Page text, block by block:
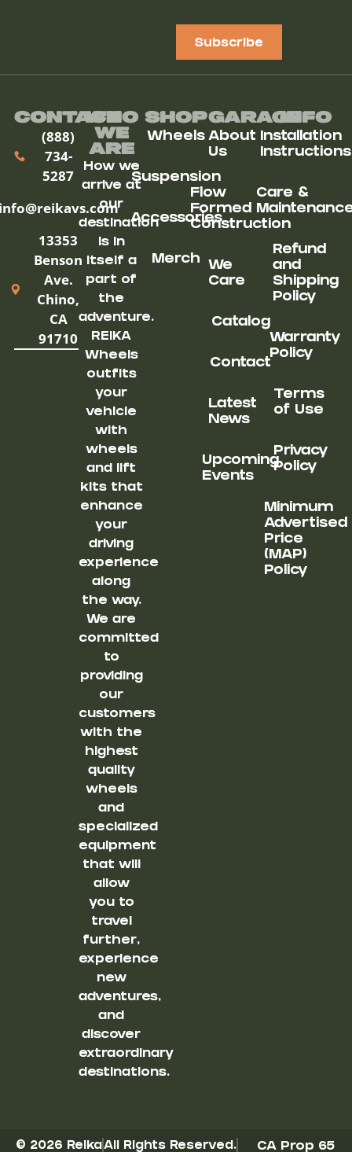
Subscribe
Contact
(888)
734-
5287
13353
Benson
Ave.
Chino,
CA
91710
Who
We
ARe
How we
arrive at
our
destination
is in
itself a
part of
the
adventure.
REIKA
Wheels
outfits
your
vehicle
with
wheels
and lift
kits that
enhance
your
driving
experience
along
the way.
We are
committed
to
providing
our
customers
with the
highest
quality
wheels
and
specialized
equipment
that will
allow
you to
travel
further,
experience
new
adventures,
and
discover
extraordinary
destinations.
Shop
Wheels
Suspension
Accessories
Merch
Garage
About
Us
Flow
Formed
Construction
We
Care
Catalog
Contact
Latest
News
Upcoming
Events
Info
Installation
Instructions
Care &
Refund
and
Shipping
Policy
Warranty
Policy
Terms
of Use
Privacy
Policy
Minimum
Advertised
Price
(MAP)
Policy
© 2026 ReikaAll Rights Reserved. CA Prop 65